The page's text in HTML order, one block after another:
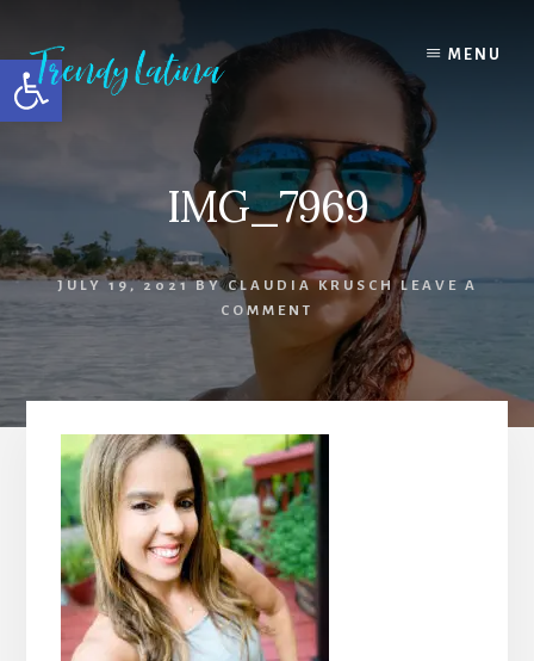
Open toolbar
content
primary
sidebar
footer
MENU
IMG_7969
JULY 19, 2021 BYCLAUDIA KRUSCH LEAVE A
COMMENT